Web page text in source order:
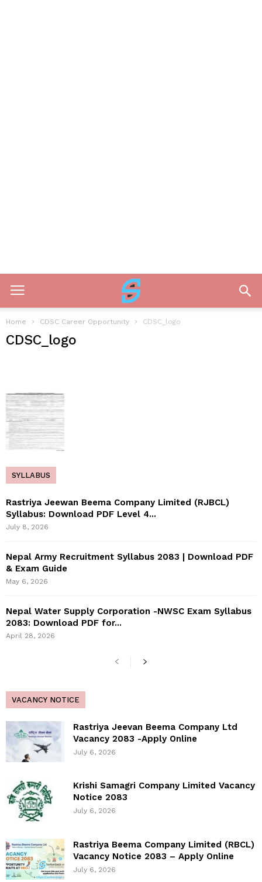
Home CDSC Career Opportunity CDSC_logo
CDSC_logo
SYLLABUS
Rastriya Jeewan Beema Company Limited (RJBCL)
Syllabus: Download PDF Level 4...
July 8, 2026
Nepal Army Recruitment Syllabus 2083 | Download PDF
& Exam Guide
May 6, 2026
Nepal Water Supply Corporation -NWSC Exam Syllabus
2083: Download PDF for...
April 28, 2026
VACANCY NOTICE
Rastriya Jeevan Beema Company Ltd
Vacancy 2083 -Apply Online
July 6, 2026
Krishi Samagri Company Limited Vacancy
Notice 2083
July 6, 2026
Rastriya Beema Company Limited (RBCL)
Vacancy Notice 2083 – Apply Online
July 6, 2026